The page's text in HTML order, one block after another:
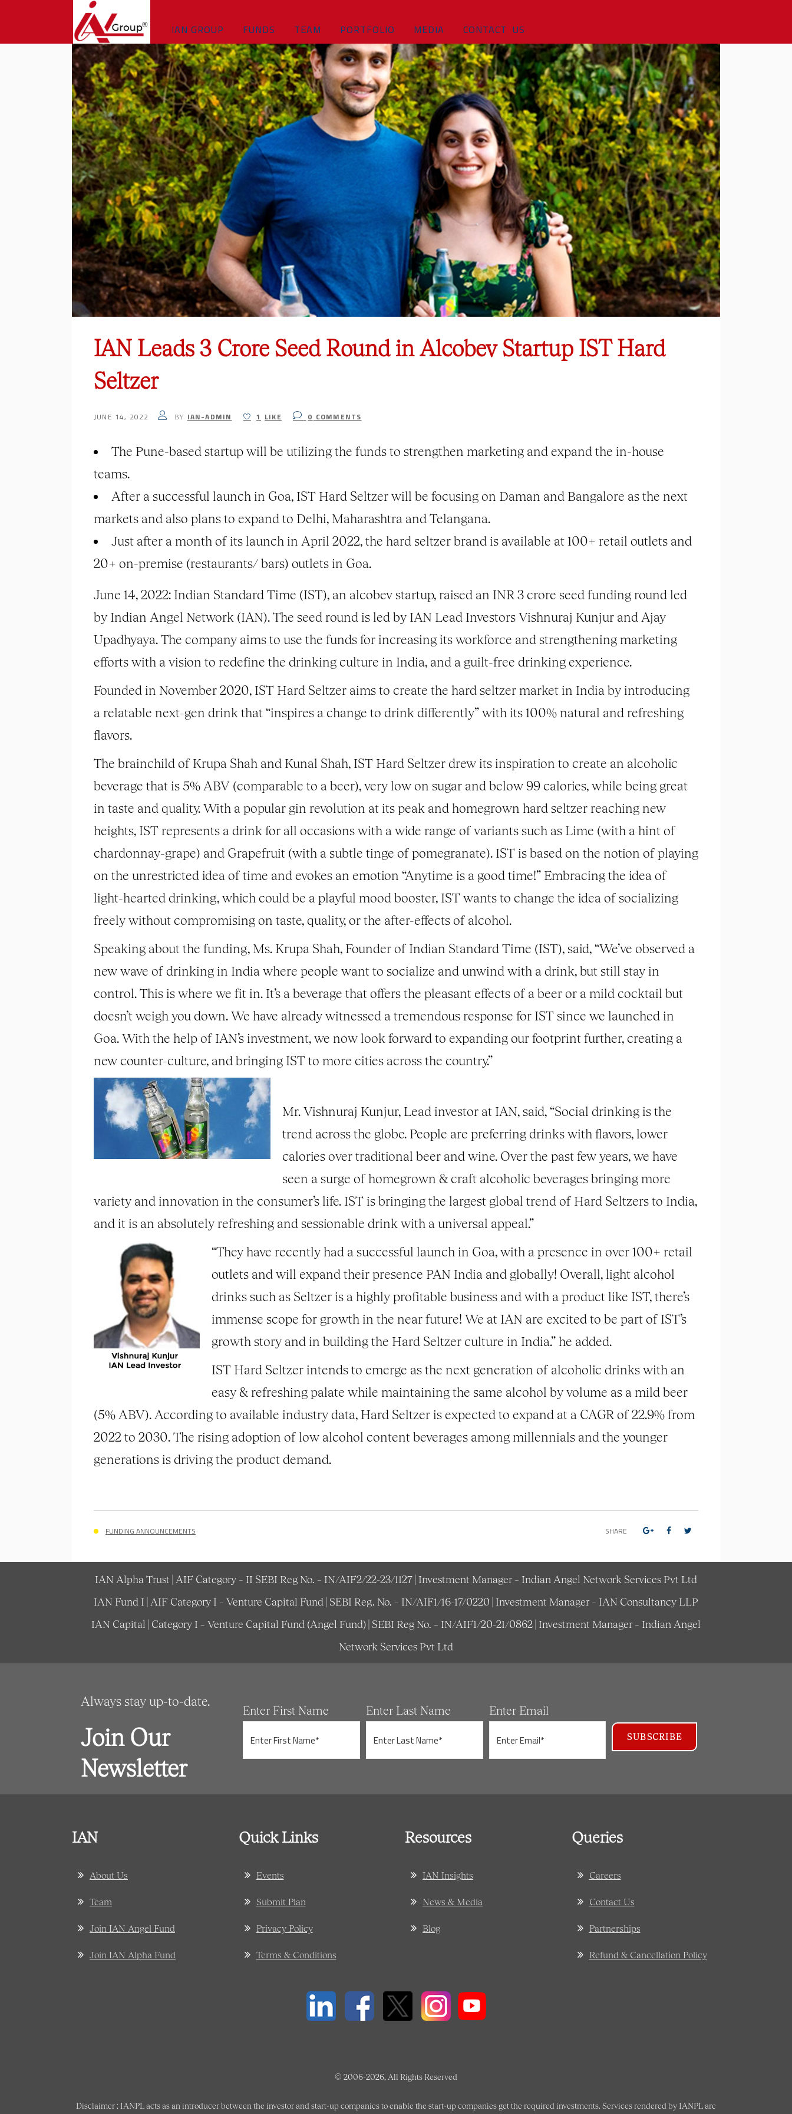
IAN GROUP FUNDS TEAM PORTFOLIO MEDIA CONTACT US
IAN Leads 3 Crore Seed Round in Alcobev Startup IST Hard
Seltzer
JUNE 14, 2022 BY IAN-ADMIN 1 LIKE 0 COMMENTS
The Pune-based startup will be utilizing the funds to strengthen marketing and expand the in-house
teams.
After a successful launch in Goa, IST Hard Seltzer will be focusing on Daman and Bangalore as the next
markets and also plans to expand to Delhi, Maharashtra and Telangana.
Just after a month of its launch in April 2022, the hard seltzer brand is available at 100+ retail outlets and
20+ on-premise (restaurants/ bars) outlets in Goa.
June 14, 2022: Indian Standard Time (IST), an alcobev startup, raised an INR 3 crore seed funding round led
by Indian Angel Network (IAN). The seed round is led by IAN Lead Investors Vishnuraj Kunjur and Ajay
Upadhyaya. The company aims to use the funds for increasing its workforce and strengthening marketing
efforts with a vision to redefine the drinking culture in India, and a guilt-free drinking experience.
Founded in November 2020, IST Hard Seltzer aims to create the hard seltzer market in India by introducing
a relatable next-gen drink that “inspires a change to drink differently” with its 100% natural and refreshing
flavors.
The brainchild of Krupa Shah and Kunal Shah, IST Hard Seltzer drew its inspiration to create an alcoholic
beverage that is 5% ABV (comparable to a beer), very low on sugar and below 99 calories, while being great
in taste and quality. With a popular gin revolution at its peak and homegrown hard seltzer reaching new
heights, IST represents a drink for all occasions with a wide range of variants such as Lime (with a hint of
chardonnay-grape) and Grapefruit (with a subtle tinge of pomegranate). IST is based on the notion of playing
on the unrestricted idea of time and evokes an emotion “Anytime is a good time!” Embracing the idea of
light-hearted drinking, which could be a playful mood booster, IST wants to change the idea of socializing
freely without compromising on taste, quality, or the after-effects of alcohol.
Speaking about the funding, Ms. Krupa Shah, Founder of Indian Standard Time (IST), said, “We’ve observed a
new wave of drinking in India where people want to socialize and unwind with a drink, but still stay in
control. This is where we fit in. It’s a beverage that offers the pleasant effects of a beer or a mild cocktail but
doesn’t weigh you down. We have already witnessed a tremendous response for IST since we launched in
Goa. With the help of IAN’s investment, we now look forward to expanding our footprint further, creating a
new counter-culture, and bringing IST to more cities across the country.”
Mr. Vishnuraj Kunjur, Lead investor at IAN, said, “Social drinking is the
trend across the globe. People are preferring drinks with flavors, lower
calories over traditional beer and wine. Over the past few years, we have
seen a surge of homegrown & craft alcoholic beverages bringing more
variety and innovation in the consumer’s life. IST is bringing the largest global trend of Hard Seltzers to India,
and it is an absolutely refreshing and sessionable drink with a universal appeal.”
“They have recently had a successful launch in Goa, with a presence in over 100+ retail
outlets and will expand their presence PAN India and globally! Overall, light alcohol
drinks such as Seltzer is a highly profitable business and with a product like IST, there’s
immense scope for growth in the near future! We at IAN are excited to be part of IST’s
growth story and in building the Hard Seltzer culture in India.” he added.
IST Hard Seltzer intends to emerge as the next generation of alcoholic drinks with an
easy & refreshing palate while maintaining the same alcohol by volume as a mild beer
(5% ABV). According to available industry data, Hard Seltzer is expected to expand at a CAGR of 22.9% from
2022 to 2030. The rising adoption of low alcohol content beverages among millennials and the younger
generations is driving the product demand.
FUNDING ANNOUNCEMENTS SHARE
IAN Alpha Trust | AIF Category – II SEBI Reg No. – IN/AIF2/22-23/1127 | Investment Manager – Indian Angel Network Services Pvt Ltd
IAN Fund I | AIF Category I – Venture Capital Fund | SEBI Reg. No. – IN/AIF1/16-17/0220 | Investment Manager – IAN Consultancy LLP
IAN Capital | Category I – Venture Capital Fund (Angel Fund) | SEBI Reg No. – IN/AIF1/20-21/0862 | Investment Manager – Indian Angel
Network Services Pvt Ltd
Always stay up-to-date.
Join Our
Newsletter
Enter First Name Enter Last Name Enter Email
IAN
About Us
Team
Join IAN Angel Fund
Join IAN Alpha Fund
Quick Links
Events
Submit Plan
Privacy Policy
Terms & Conditions
Resources
IAN Insights
News & Media
Blog
Queries
Careers
Contact Us
Partnerships
Refund & Cancellation Policy
© 2006-2026, All Rights Reserved
Disclaimer : IANPL acts as an introducer between the investor and start-up companies to enable the start-up companies get the required investments. Services rendered by IANPL are